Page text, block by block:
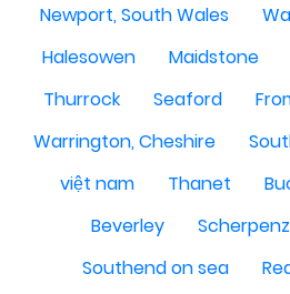
Newport, South Wales
Halesowen
Maidstone
Thurrock
Seaford
Warrington, Cheshire
việt nam
Thanet
Beverley
Southend on sea